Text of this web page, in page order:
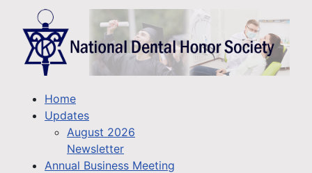
Home
Updates
August 2026
Newsletter
Annual Business Meeting